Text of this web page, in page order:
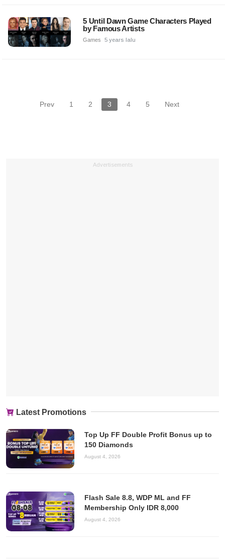
5 Until Dawn Game Characters Played
by Famous Artists
Games 5 years lalu
Prev 1 2 3 4 5 Next
Advertisements
Latest Promotions
Top Up FF Double Profit Bonus up to
150 Diamonds
August 4, 2026
Flash Sale 8.8, WDP ML and FF
Membership Only IDR 8,000
August 4, 2026